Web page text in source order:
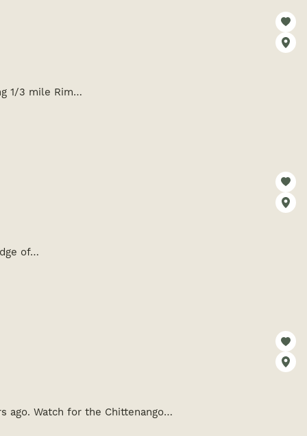
1/3 mile Rim…
of…
ago. Watch for the Chittenango…